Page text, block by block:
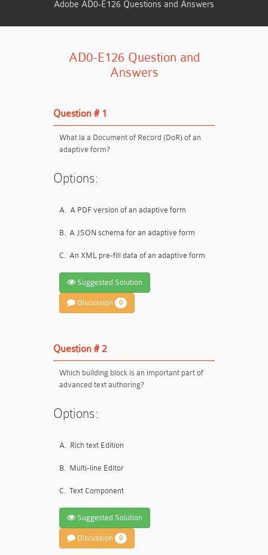
Adobe AD0-E126 Questions and Answers
AD0-E126 Question and
Answers
Question # 1
What la a Document of Record (DoR) of an
adaptive form?
Options:
A. A PDF version of an adaptive form
B. A JSON schema for an adaptive form
C. An XML pre-fill data of an adaptive form
Suggested Solution
Discussion 0
Question # 2
Which building block is an important part of
advanced text authoring?
Options:
A. Rich text Edition
B. Multi-line Editor
C. Text Component
Suggested Solution
Discussion 0